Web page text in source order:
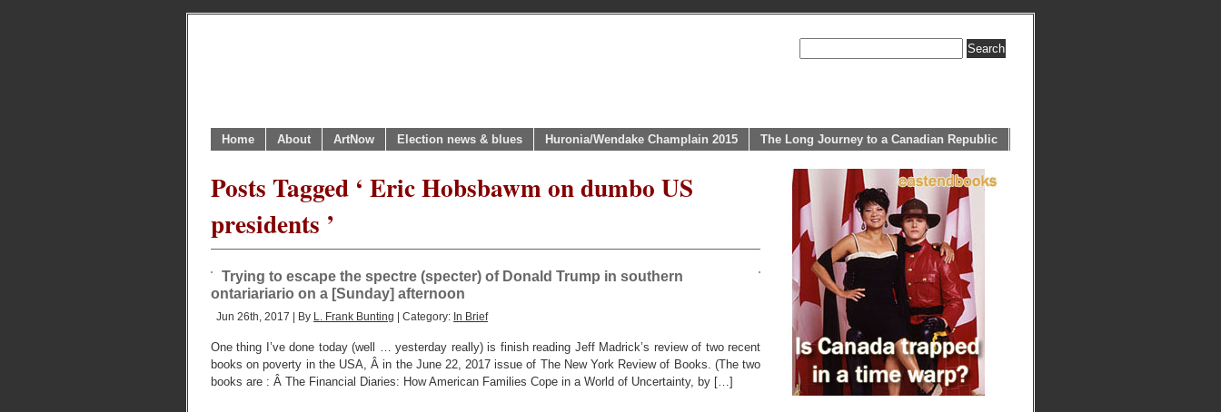
Home About ArtNow Election news & blues Huronia/Wendake Champlain 2015 The Long Journey to a Canadian Republic
Posts Tagged ‘ Eric Hobsbawm on dumbo US
presidents ’
Trying to escape the spectre (specter) of Donald Trump in southern
ontariariario on a [Sunday] afternoon
Jun 26th, 2017 | By L. Frank Bunting | Category: In Brief
One thing I’ve done today (well … yesterday really) is finish reading Jeff Madrick’s review of two recent
books on poverty in the USA, Â in the June 22, 2017 issue of The New York Review of Books. (The two
books are : Â The Financial Diaries: How American Families Cope in a World of Uncertainty, by […]